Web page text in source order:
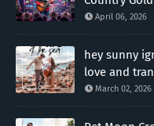
April 06, 2026
hey sunny
love and
March 02, 2026